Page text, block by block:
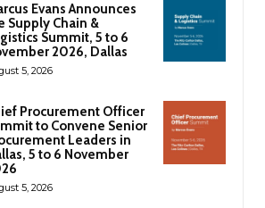
Evans Announces
Supply Chain &
Summit, 5 to 6
2026, Dallas
5, 2026
Procurement Officer
to Convene Senior
Leaders in
5 to 6 November
5, 2026